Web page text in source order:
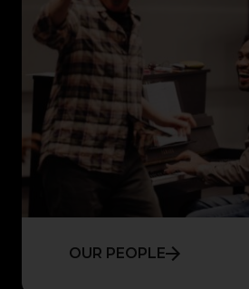
OUR PEOPLE